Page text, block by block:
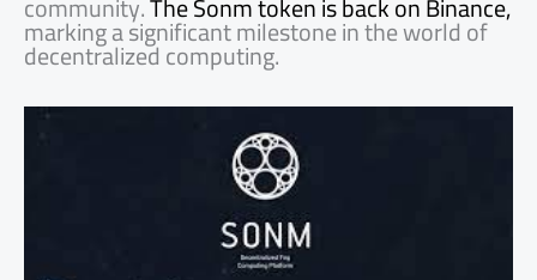
marking a significant milestone in the world of
decentralized computing.